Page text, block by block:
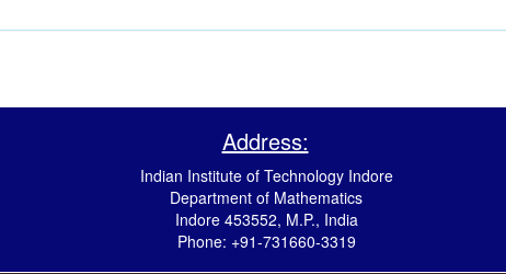
Address:
Indian Institute of Technology Indore
Department of Mathematics
Indore 453552, M.P., India
Phone: +91-731660-3319